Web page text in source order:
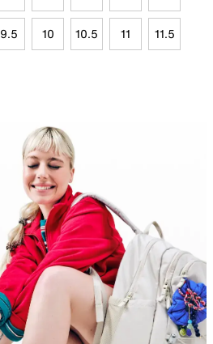
9.5 10 10.5 11 11.5